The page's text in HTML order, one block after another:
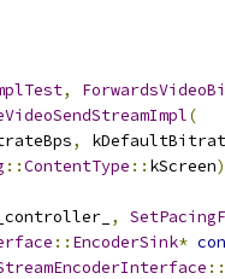
,
(
,
::ContentType :: kScreen
,
:: EncoderSink*
::